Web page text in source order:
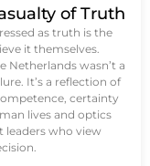
of Truth
as truth is the
it themselves.
Netherlands wasn’t a
It’s a reflection of
certainty
lives and optics
leaders who view